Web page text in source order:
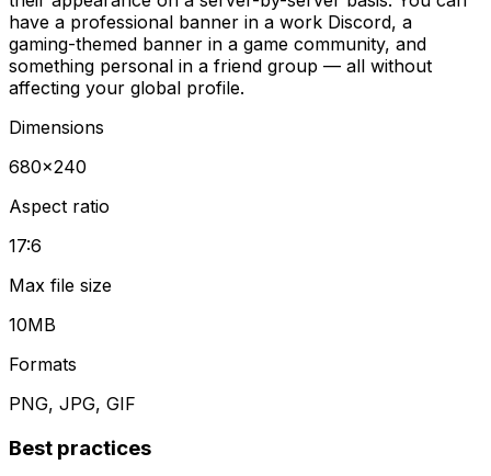
have a professional banner in a work Discord, a
gaming-themed banner in a game community, and
something personal in a friend group — all without
affecting your global profile.
Dimensions
680×240
Aspect ratio
17:6
Max file size
10MB
Formats
PNG, JPG, GIF
Best practices